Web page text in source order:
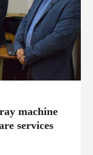
machine
services